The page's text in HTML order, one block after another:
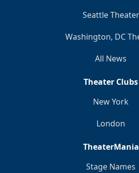
Seattle Theater
Washington, DC
All News
Theater Clubs
New York
London
TheaterMania
Stage Names